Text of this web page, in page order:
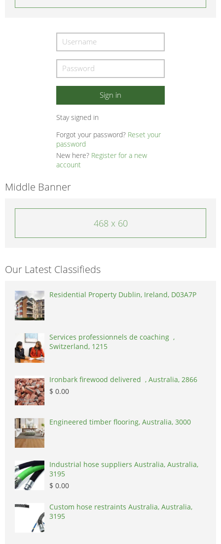
Stay signed in
Forgot your password? Reset your
password
New here? Register for a new
account
Middle Banner
468 x 60
Our Latest Classifieds
Residential Property Dublin, Ireland, D03A7P
Services professionnels de coaching ,
Switzerland, 1215
Ironbark firewood delivered , Australia, 2866
$ 0.00
Engineered timber flooring, Australia, 3000
Industrial hose suppliers Australia, Australia,
3195
$ 0.00
Custom hose restraints Australia, Australia,
3195